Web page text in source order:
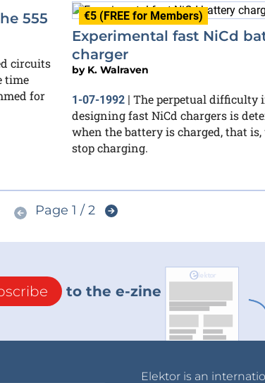
555
circuits
time
for
€5 (FREE for Members)
Experimental fast NiCd
charger
by K. Walraven
1-07-1992 | The perpetual difficulty
designing fast NiCd chargers is
when the battery is charged, that
stop charging.
Page 1 / 2
to the e-zine
Elektor is an